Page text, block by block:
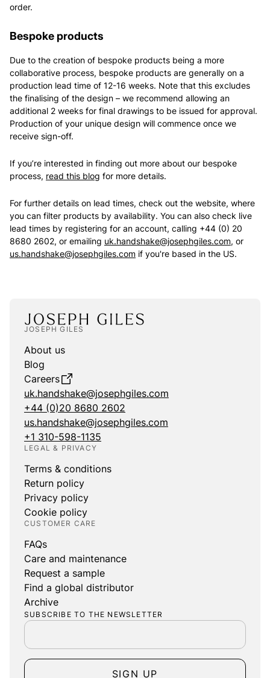
order.
Bespoke products
Due to the creation of bespoke products being a more
collaborative process, bespoke products are generally on a
production lead time of 12-16 weeks. Note that this excludes
the finalising of the design – we recommend allowing an
additional 2 weeks for final drawings to be issued for approval.
Production of your unique design will commence once we
receive sign-off.
If you’re interested in finding out more about our bespoke
process, read this blog for more details.
For further details on lead times, check out the website, where
you can filter products by availability. You can also check live
lead times by registering for an account, calling +44 (0) 20
8680 2602, or emailing uk.handshake@josephgiles.com, or
us.handshake@josephgiles.com if you're based in the US.
JOSEPH GILES
About us
Blog
Careers
uk.handshake@josephgiles.com
+44 (0)20 8680 2602
us.handshake@josephgiles.com
+1 310-598-1135
LEGAL & PRIVACY
Terms & conditions
Return policy
Privacy policy
Cookie policy
CUSTOMER CARE
FAQs
Care and maintenance
Request a sample
Find a global distributor
Archive
SUBSCRIBE TO THE NEWSLETTER
SIGN UP